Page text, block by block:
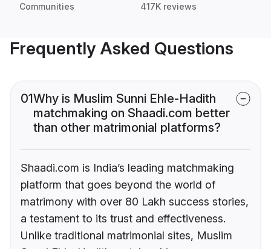
Communities 417K reviews
Frequently Asked Questions
01Why is Muslim Sunni Ehle-Hadith
matchmaking on Shaadi.com better
than other matrimonial platforms?
Shaadi.com is India’s leading matchmaking
platform that goes beyond the world of
matrimony with over 80 Lakh success stories,
a testament to its trust and effectiveness.
Unlike traditional matrimonial sites, Muslim